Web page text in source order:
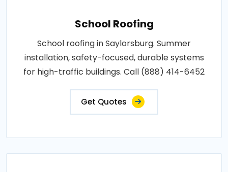
School Roofing
School roofing in Saylorsburg. Summer
installation, safety-focused, durable systems
for high-traffic buildings. Call (888) 414-6452
Get Quotes